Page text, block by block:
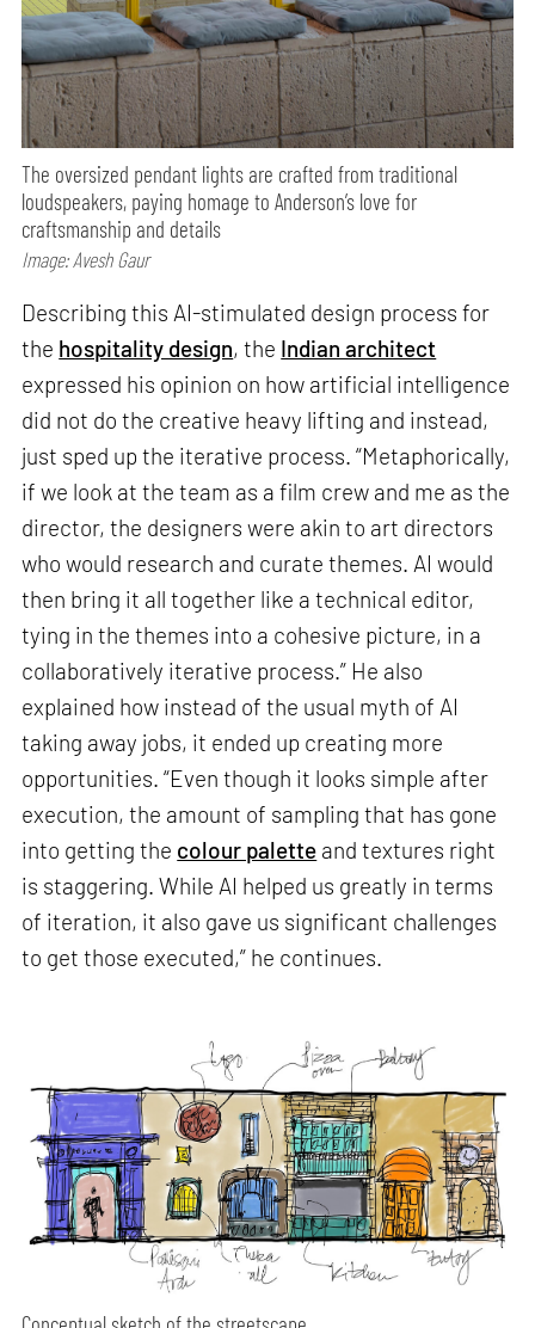
The oversized pendant lights are crafted from traditional
loudspeakers, paying homage to Anderson’s love for
craftsmanship and details
Image: Avesh Gaur
Describing this AI-stimulated design process for
the hospitality design, the Indian architect
expressed his opinion on how artificial intelligence
did not do the creative heavy lifting and instead,
just sped up the iterative process. “Metaphorically,
if we look at the team as a film crew and me as the
director, the designers were akin to art directors
who would research and curate themes. AI would
then bring it all together like a technical editor,
tying in the themes into a cohesive picture, in a
collaboratively iterative process.” He also
explained how instead of the usual myth of AI
taking away jobs, it ended up creating more
opportunities. “Even though it looks simple after
execution, the amount of sampling that has gone
into getting the colour palette and textures right
is staggering. While AI helped us greatly in terms
of iteration, it also gave us significant challenges
to get those executed,” he continues.